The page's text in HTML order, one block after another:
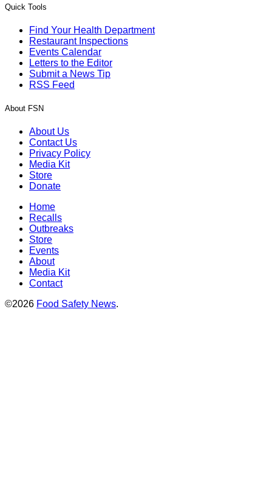
Quick Tools
Find Your Health Department
Restaurant Inspections
Events Calendar
Letters to the Editor
Submit a News Tip
RSS Feed
About FSN
About Us
Contact Us
Privacy Policy
Media Kit
Store
Donate
Home
Recalls
Outbreaks
Store
Events
About
Media Kit
Contact
©2026 Food Safety News.